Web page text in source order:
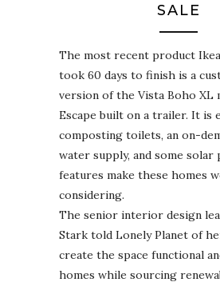
SALE
The most recent product
took 60 days to finish is a
version of the Vista Boho XL
Escape built on a trailer. It is
composting toilets, an on-
water supply, and some solar
features make these homes
considering.
The senior interior design
Stark told Lonely Planet of
create the space functional
homes while sourcing